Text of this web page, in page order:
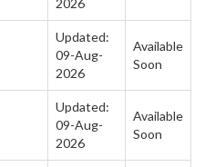
Updated:
09-Aug-
2026
Available
Soon
Updated:
09-Aug-
2026
Available
Soon